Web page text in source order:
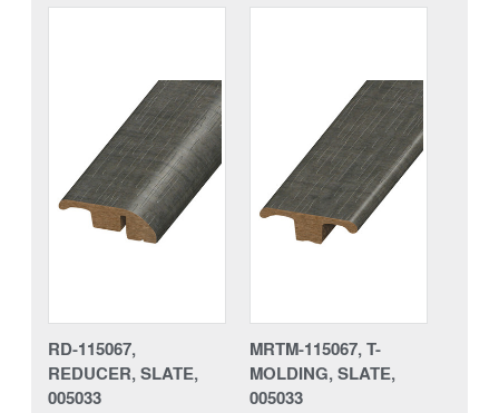
RD-115067,
REDUCER, SLATE,
005033
MRTM-115067, T-
MOLDING, SLATE,
005033